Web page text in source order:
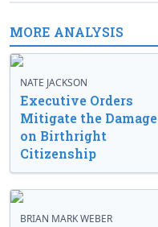
MORE ANALYSIS
NATE JACKSON
Executive Orders
Mitigate the Damage
on Birthright
Citizenship
BRIAN MARK WEBER